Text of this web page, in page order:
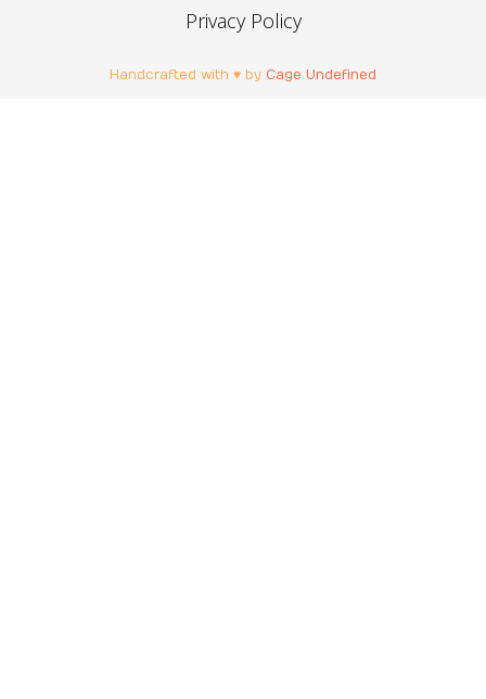
Privacy Policy
Handcrafted with ♥ by Cage Undefined